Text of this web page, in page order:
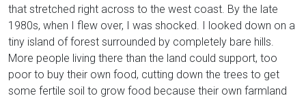
that stretched right across to the west coast. By the late
1980s, when I flew over, I was shocked. I looked down on a
tiny island of forest surrounded by completely bare hills.
More people living there than the land could support, too
poor to buy their own food, cutting down the trees to get
some fertile soil to grow food because their own farmland